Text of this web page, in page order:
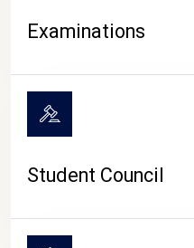
Examinations
Student Council